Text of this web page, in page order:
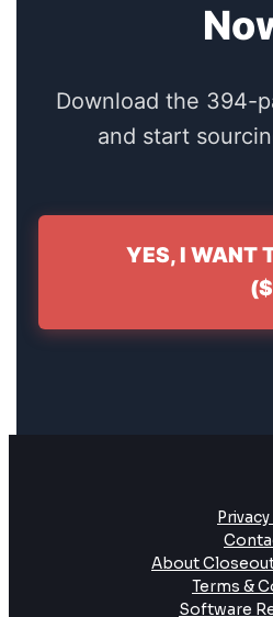
Download the 394-
and start
YES, I WANT
About
Terms &
Software